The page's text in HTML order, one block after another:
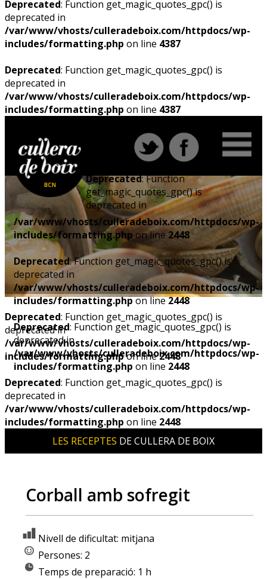
Deprecated: Function get_magic_quotes_gpc() is
deprecated in
/var/www/vhosts/culleradeboix.com/httpdocs/wp-
includes/formatting.php on line 4387
Deprecated: Function get_magic_quotes_gpc() is
deprecated in
/var/www/vhosts/culleradeboix.com/httpdocs/wp-
includes/formatting.php on line 4387
Deprecated: Function
get_magic_quotes_gpc() is
deprecated in
/var/www/vhosts/culleradeboix.com/httpdocs/wp-
includes/formatting.php on line 2448
Deprecated: Function get_magic_quotes_gpc() is
deprecated in
/var/www/vhosts/culleradeboix.com/httpdocs/wp-
includes/formatting.phpon line2448
Deprecated: Function get_magic_quotes_gpc() is
deprecated in
/var/www/vhosts/culleradeboix.com/httpdocs/wp-
includes/formatting.php on line 2448
Deprecated: Function get_magic_quotes_gpc() is
deprecated in
/var/www/vhosts/culleradeboix.com/httpdocs/wp-
includes/formatting.phpon line2448
Deprecated: Function get_magic_quotes_gpc() is
deprecated in
/var/www/vhosts/culleradeboix.com/httpdocs/wp-
includes/formatting.php on line 2448
LES RECEPTES DE CULLERA DE BOIX
Corball amb sofregit
Nivell de dificultat: mitjana
Persones: 2
Temps de preparació: 1 h